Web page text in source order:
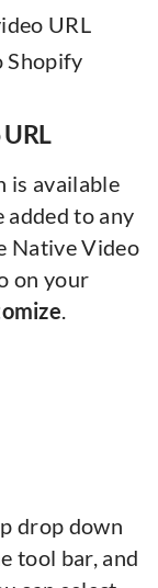
URL
Shopify
is available
added to any
Native Video
on your
.
drop down
tool bar, and